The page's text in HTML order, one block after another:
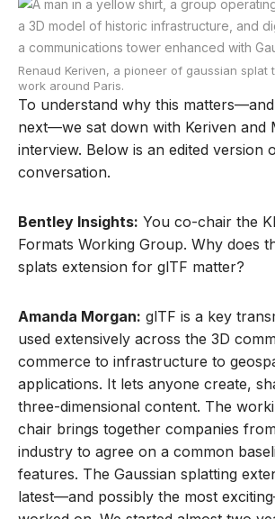
Renaud Keriven, a pioneer of gaussian splat
work around Paris.
To understand why this
next—we sat down with Keriven and
interview. Below is an edited version
conversation.
Bentley Insights: You co-chair the
Formats Working Group. Why does
splats extension for glTF matter?
Amanda Morgan: glTF is a key
used extensively across the 3D
commerce to infrastructure to
applications. It lets anyone create,
three-dimensional content. The
chair brings together companies
industry to agree on a common
features. The Gaussian splatting
latest—and possibly the most